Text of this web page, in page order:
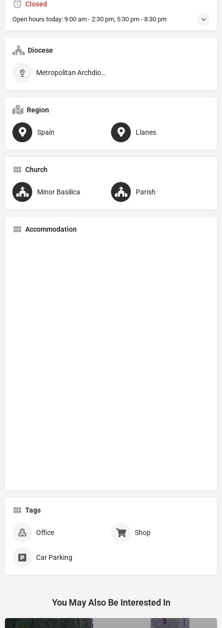
Closed
Open hours today: 9:00 am - 2:30 pm, 5:30 pm - 8:30 pm
Diocese
Metropolitan Archdiocese of Oviedo
Region
Spain Llanes
Church
Minor Basilica Parish
Accommodation
Tags
Office Shop
Car Parking
You May Also Be Interested In